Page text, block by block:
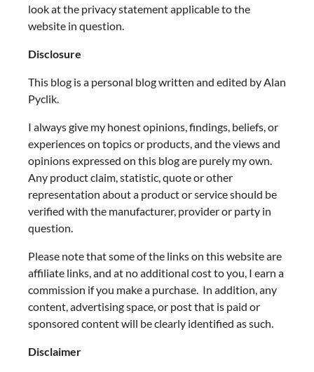
look at the privacy statement applicable to the
website in question.
Disclosure
This blog is a personal blog written and edited by Alan
Pyclik.
I always give my honest opinions, findings, beliefs, or
experiences on topics or products, and the views and
opinions expressed on this blog are purely my own.
Any product claim, statistic, quote or other
representation about a product or service should be
verified with the manufacturer, provider or party in
question.
Please note that some of the links on this website are
affiliate links, and at no additional cost to you, I earn a
commission if you make a purchase. In addition, any
content, advertising space, or post that is paid or
sponsored content will be clearly identified as such.
Disclaimer